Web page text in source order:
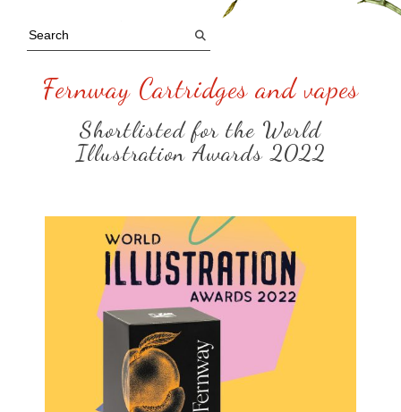
Fernway Cartridges and vapes
Shortlisted for the World
Illustration Awards 2022